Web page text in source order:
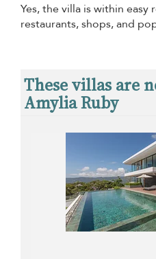
Yes, the villa is within easy
restaurants, shops, and
These villas are
Amylia Ruby